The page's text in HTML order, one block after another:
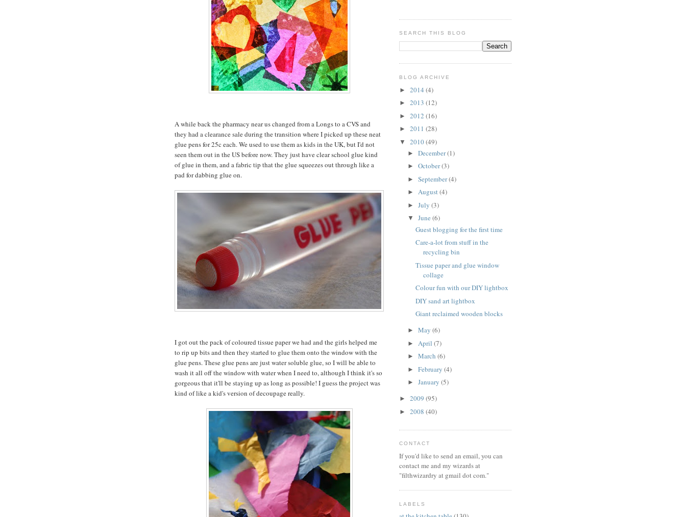
A while back the pharmacy near us changed from a Longs to a CVS and
they had a clearance sale during the transition where I picked up these neat
glue pens for 25c each. We used to use them as kids in the UK, but I'd not
seen them out in the US before now. They just have clear school glue kind
of glue in them, and a fabric tip that the glue squeezes out through like a
pad for dabbing glue on.
I got out the pack of coloured tissue paper we had and the girls helped me
to rip up bits and then they started to glue them onto the window with the
glue pens. These glue pens are just water soluble glue, so I will be able to
wash it all off the window with water when I need to, although I think it's so
gorgeous that it'll be staying up as long as possible! I guess the project was
kind of like a kid's version of decoupage really.
SEARCH THIS BLOG
BLOG ARCHIVE
► 2014 (4)
► 2013 (12)
► 2012 (16)
► 2011 (28)
▼ 2010(49)
► December(1)
► October(3)
► September(4)
► August(4)
► July (3)
▼ June (6)
Guest blogging for the first time
Care-a-lot from stuff in the
recycling bin
Tissue paper and glue window
collage
Colour fun with our DIY lightbox
DIY sand art lightbox
Giant reclaimed wooden blocks
► May (6)
► April (7)
► March (6)
► February (4)
► January (5)
► 2009 (95)
► 2008 (40)
CONTACT
If you'd like to send an email, you can
contact me and my wizards at
"filthwizardry at gmail dot com."
LABELS